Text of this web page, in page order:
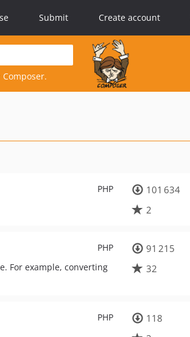
Submit Create account
PHP
101 634
2
PHP
For example, converting
91 215
32
PHP
118